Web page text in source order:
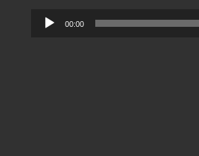
Audio
Player
00:00